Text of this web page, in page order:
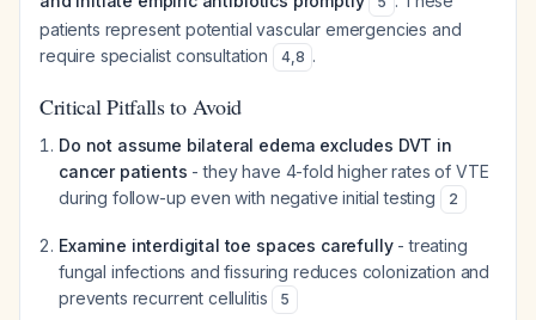
patients represent potential vascular emergencies and
require specialist consultation
4,8 .
Critical Pitfalls to Avoid
Do not assume bilateral edema excludes DVT in
cancer patients - they have 4-fold higher rates of VTE
during follow-up even with negative initial testing
2
Examine interdigital toe spaces carefully- treating
fungal infections and fissuring reduces colonization and
prevents recurrent cellulitis
5